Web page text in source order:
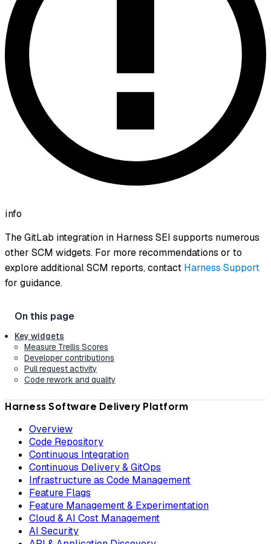
info
The GitLab integration in Harness SEI supports numerous
other SCM widgets. For more recommendations or to
explore additional SCM reports, contact Harness Support
for guidance.
Key widgets
Measure Trellis Scores
Developer contributions
Pull request activity
Code rework and quality
Harness Software Delivery Platform
Overview
Code Repository
Continuous Integration
Continuous Delivery & GitOps
Infrastructure as Code Management
Feature Flags
Feature Management & Experimentation
Cloud & AI Cost Management
AI Security